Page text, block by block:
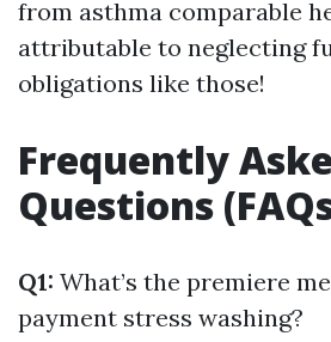
from asthma comparable
attributable to neglecting
obligations like those!
Frequently
Questions
Q1: What’s the premiere
payment stress washing?